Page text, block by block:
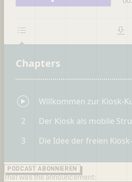
PODCAST ABONNIEREN
That was the announcement: